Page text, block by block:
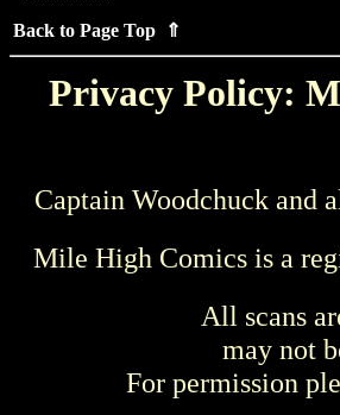
Back to Page Top ⇑
Privacy Policy:
Captain Woodchuck and
Mile High Comics is a
All scans
may not
For permission